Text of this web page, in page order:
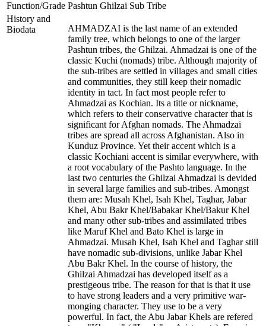
Function/Grade Pashtun Ghilzai Sub Tribe
History and
Biodata
AHMADZAI is the last name of an extended
family tree, which belongs to one of the larger
Pashtun tribes, the Ghilzai. Ahmadzai is one of the
classic Kuchi (nomads) tribe. Although majority of
the sub-tribes are settled in villages and small cities
and communities, they still keep their nomadic
identity in tact. In fact most people refer to
Ahmadzai as Kochian. Its a title or nickname,
which refers to their conservative character that is
significant for Afghan nomads. The Ahmadzai
tribes are spread all across Afghanistan. Also in
Kunduz Province. Yet their accent which is a
classic Kochiani accent is similar everywhere, with
a root vocabulary of the Pashto language. In the
last two centuries the Ghilzai Ahmadzai is devided
in several large families and sub-tribes. Amongst
them are: Musah Khel, Isah Khel, Taghar, Jabar
Khel, Abu Bakr Khel/Babakar Khel/Bakur Khel
and many other sub-tribes and assimilated tribes
like Maruf Khel and Bato Khel is large in
Ahmadzai. Musah Khel, Isah Khel and Taghar still
have nomadic sub-divisions, unlike Jabar Khel
Abu Bakr Khel. In the course of history, the
Ghilzai Ahmadzai has developed itself as a
prestigeous tribe. The reason for that is that it use
to have strong leaders and a very primitive war-
monging character. They use to be a very
powerful. In fact, the Abu Jabar Khels are refered